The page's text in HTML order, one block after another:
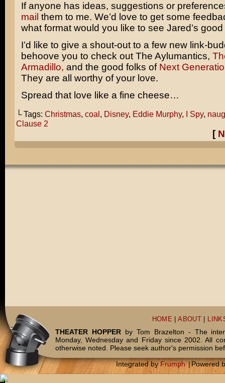
If anyone has ideas, suggestions or
mail them to me. We’d love to get some
what format would you like to see Jared’s
I’d like to give a shout-out to a few new link-
behoove you to check out The Aylumantics,
Armadillo, and the good folks of Next
They are all worthy of your love.
Spread that love like a fine cheese…
└ Tags: Christmas, coal, Disney, Eddie Murphy, I Spy,
Clause 2
[
HOME |ABOUT
THEATER HOPPERby Tom Brazelton - The
Monday, Wednesday and Friday since 2002. All
otherwise noted. Please seek author's permission
Integrated byFrumph |Powered